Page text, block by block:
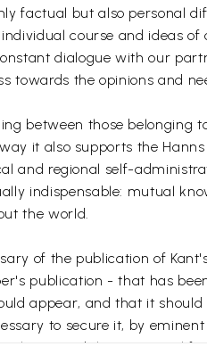
factual but also personal
course and ideas
dialogue with our
towards the opinions and
between those belonging
it also supports the Hanns
and regional self-
indispensable: mutual
the world.
of the publication of
publication - that has
appear, and that it should
to secure it, by
and their potential for